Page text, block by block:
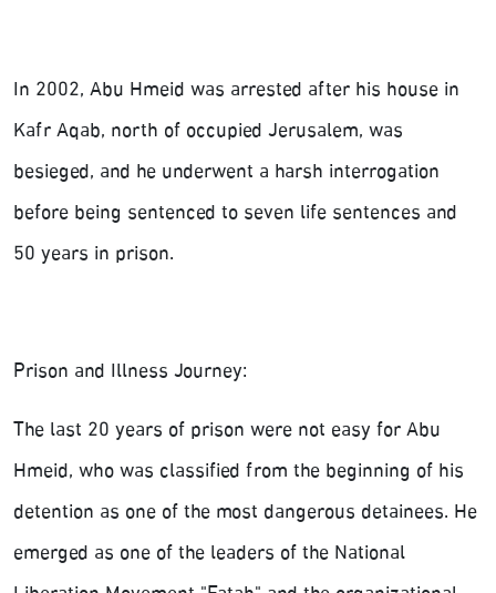
In 2002, Abu Hmeid was arrested after his house in
Kafr Aqab, north of occupied Jerusalem, was
besieged, and he underwent a harsh interrogation
before being sentenced to seven life sentences and
50 years in prison.
Prison and Illness Journey:
The last 20 years of prison were not easy for Abu
Hmeid, who was classified from the beginning of his
detention as one of the most dangerous detainees. He
emerged as one of the leaders of the National